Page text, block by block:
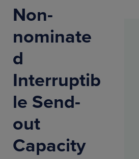
Non-
nominate
d
Interruptib
le Send-
out
Capacity